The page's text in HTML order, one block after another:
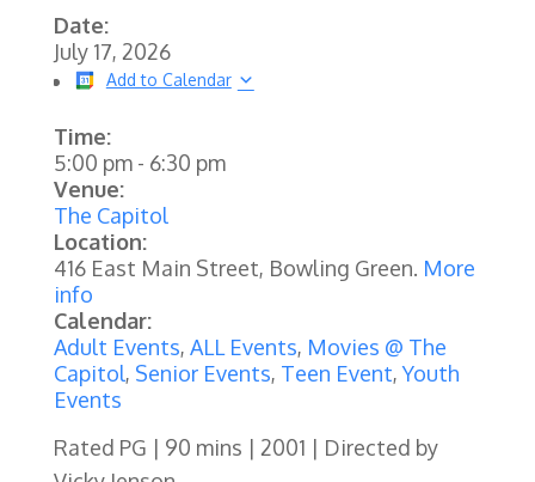
Date:
July 17, 2026
Add to Calendar
Time:
5:00 pm- 6:30 pm
Venue:
The Capitol
Location:
416 East Main Street, Bowling Green. More
info
Calendar:
Adult Events, ALL Events, Movies @ The
Capitol, Senior Events, Teen Event,Youth
Events
Rated PG | 90 mins | 2001 | Directed by